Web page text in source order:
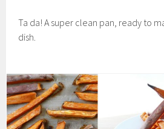
Ta da! A super clean pan, ready to
dish.